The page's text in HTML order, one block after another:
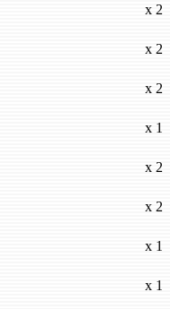
x 2
x 2
x 2
x 1
x 2
x 2
x 1
x 1